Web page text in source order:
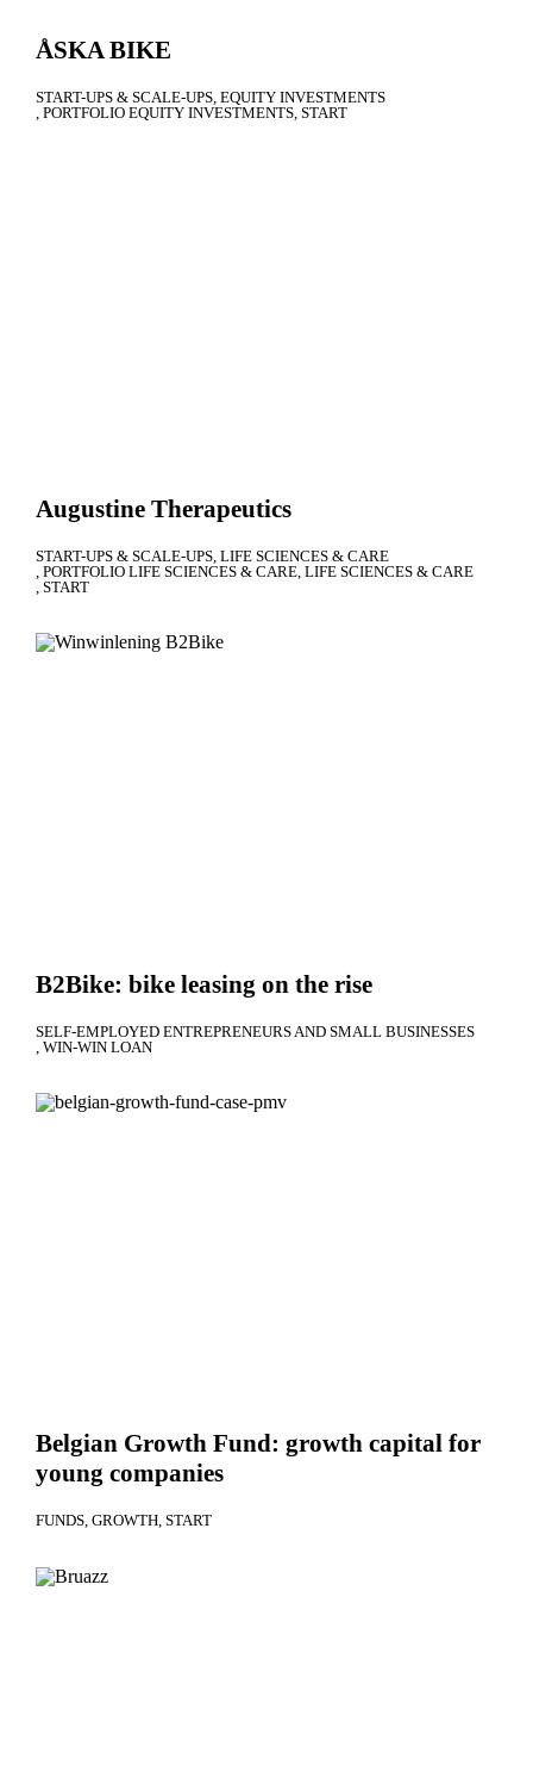
ÅSKA BIKE
START-UPS & SCALE-UPS EQUITY INVESTMENTS
PORTFOLIO EQUITY INVESTMENTS START
Augustine Therapeutics
START-UPS & SCALE-UPS LIFE SCIENCES & CARE
PORTFOLIO LIFE SCIENCES & CARE LIFE SCIENCES & CARE
START
B2Bike: bike leasing on the rise
SELF-EMPLOYED ENTREPRENEURS AND SMALL BUSINESSES
WIN-WIN LOAN
Belgian Growth Fund: growth capital for
young companies
FUNDS GROWTH START